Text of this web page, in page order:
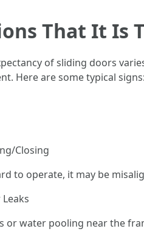
That It Is
of sliding doors
Here are some typical signs:
Closing
to operate, it may be
or water pooling near the